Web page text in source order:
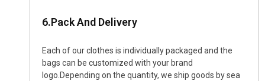
6.Pack And Delivery
Each of our clothes is individually packaged and the
bags can be customized with your brand
logo.Depending on the quantity, we ship goods by sea